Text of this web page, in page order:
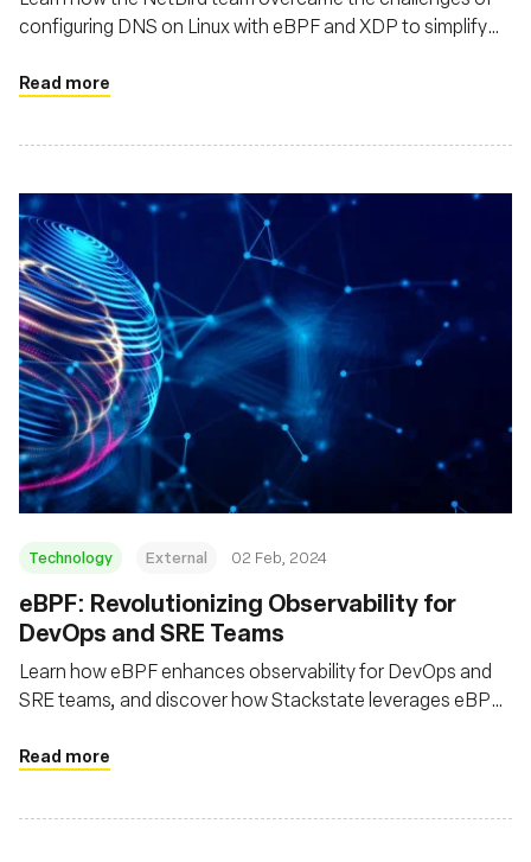
configuring DNS on Linux with eBPF and XDP to simplify
Read more
Technology External 02 Feb, 2024
eBPF: Revolutionizing Observability for
DevOps and SRE Teams
Learn how eBPF enhances observability for DevOps and
SRE teams, and discover how Stackstate leverages eBPF
Read more